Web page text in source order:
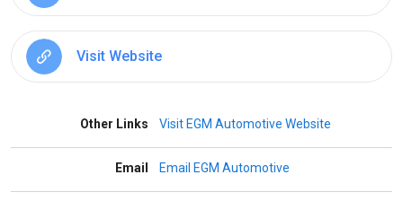
Visit Website
Other Links Visit EGM Automotive Website
Email Email EGM Automotive